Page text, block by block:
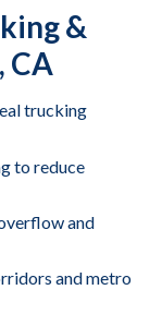
&
CA
trucking
to reduce
and
and metro